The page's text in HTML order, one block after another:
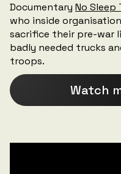
Documentary No Sleep
who inside
sacrifice their pre-war
badly needed trucks
troops.
Watch